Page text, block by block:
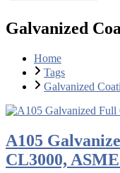
Galvanized
Home
Tags
Galvanized
A105
CL3000,